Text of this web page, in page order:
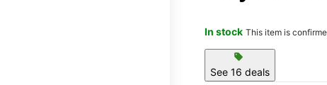
In stock This item is
sell
See 16 deals